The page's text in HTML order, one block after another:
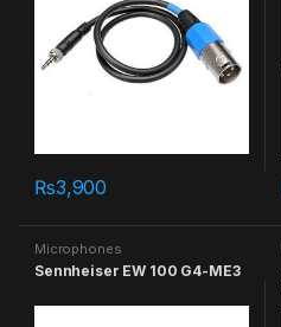
₨3,900
Microphones
Sennheiser EW 100 G4-ME3